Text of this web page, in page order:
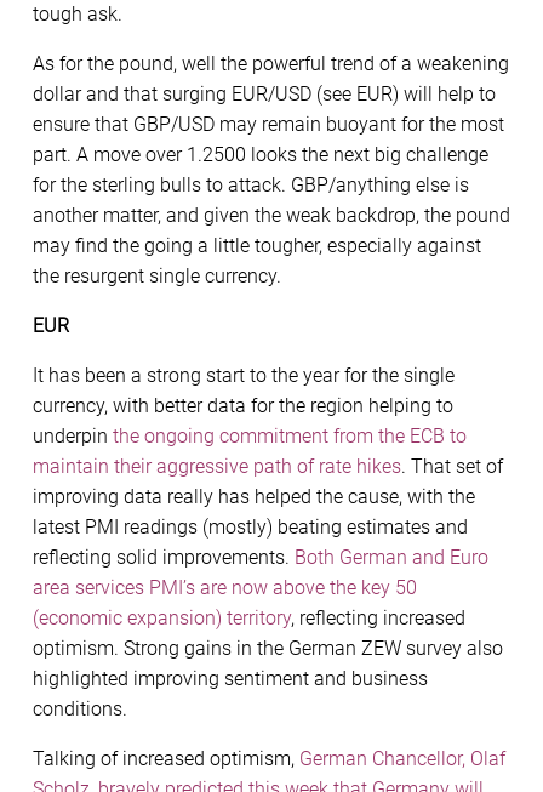
tough ask.
As for the pound, well the powerful trend of a weakening
dollar and that surging EUR/USD (see EUR) will help to
ensure that GBP/USD may remain buoyant for the most
part. A move over 1.2500 looks the next big challenge
for the sterling bulls to attack. GBP/anything else is
another matter, and given the weak backdrop, the pound
may find the going a little tougher, especially against
the resurgent single currency.
EUR
It has been a strong start to the year for the single
currency, with better data for the region helping to
underpin the ongoing commitment from the ECB to
maintain their aggressive path of rate hikes. That set of
improving data really has helped the cause, with the
latest PMI readings (mostly) beating estimates and
reflecting solid improvements. Both German and Euro
area services PMI’s are now above the key 50
(economic expansion) territory, reflecting increased
optimism. Strong gains in the German ZEW survey also
highlighted improving sentiment and business
conditions.
Talking of increased optimism, German Chancellor, Olaf